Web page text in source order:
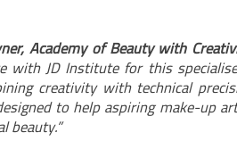
Academy of Beauty with
with JD Institute for this
creativity with technical
to help aspiring make-up
beauty.”